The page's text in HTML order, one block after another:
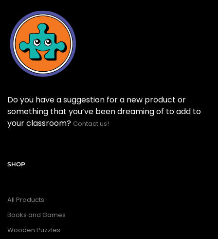
Do you have a suggestion for a new product or
something that you’ve been dreaming of to add to
your classroom? Contact us!
SHOP
All Products
Books and Games
Wooden Puzzles